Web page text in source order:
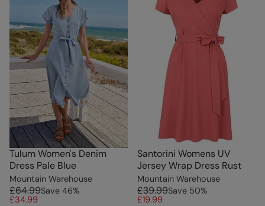
Tulum Women's Denim
Dress Pale Blue
Mountain Warehouse
£64.99Save 46%
£34.99
Santorini Womens UV
Jersey Wrap Dress Rust
Mountain Warehouse
£39.99Save 50%
£19.99